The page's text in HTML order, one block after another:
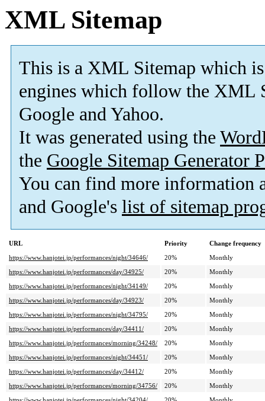
XML Sitemap
This is a XML Sitemap which is
engines which follow the XML
Google and Yahoo.
It was generated using the
the Google Sitemap Generator
You can find more information
and Google's list of sitemap
URL Priority
Change frequency
https://www.hanjotei.jp/performances/night/34646/
20%
Monthly
https://www.hanjotei.jp/performances/day/34925/
20%
Monthly
https://www.hanjotei.jp/performances/night/34149/
20%
Monthly
https://www.hanjotei.jp/performances/day/34923/
20%
Monthly
https://www.hanjotei.jp/performances/night/34795/
20%
Monthly
https://www.hanjotei.jp/performances/day/34411/
20%
Monthly
https://www.hanjotei.jp/performances/morning/34248/
20%
Monthly
https://www.hanjotei.jp/performances/night/34451/
20%
Monthly
https://www.hanjotei.jp/performances/day/34412/
20%
Monthly
https://www.hanjotei.jp/performances/morning/34756/
20%
Monthly